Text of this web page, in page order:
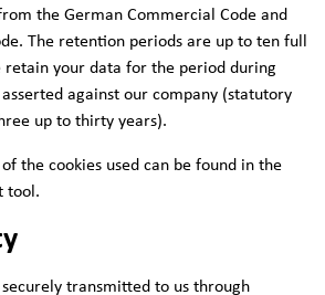
the German Commercial Code and
The retention periods are up to ten full
retain your data for the period during
against our company (statutory
up to thirty years).
the cookies used can be found in the
tool.
transmitted to us through